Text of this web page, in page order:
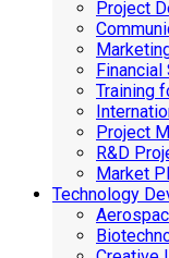
Project
Training
Project
R&D
Market
Technology